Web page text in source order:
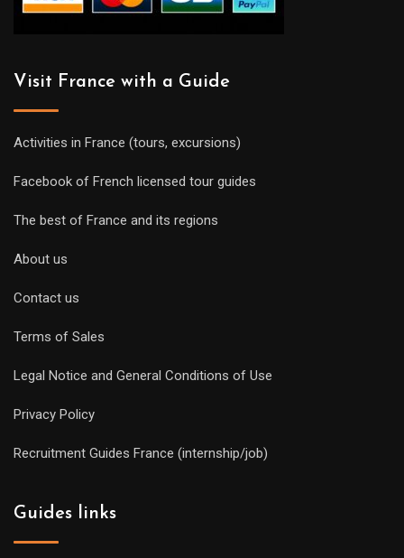
Visit France with a Guide
Activities in France (tours, excursions)
Facebook of French licensed tour guides
The best of France and its regions
About us
Contact us
Terms of Sales
Legal Notice and General Conditions of Use
Privacy Policy
Recruitment Guides France (internship/job)
Guides links